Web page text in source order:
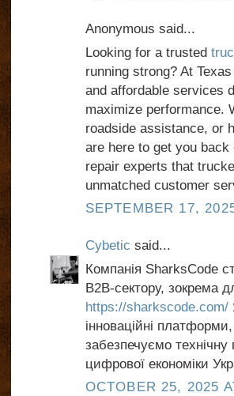
Anonymous said...
Looking for a trusted
running strong? At
and affordable services
maximize performance.
roadside assistance, or
are here to get you
repair experts that
unmatched customer
SEPTEMBER 17,
Cybetic said...
Компанія SharksCode
B2B-сектору, зокрема
https://sharkscode.com/
інноваційні
забезпечуємо
цифрової економіки
OCTOBER 25, 2025